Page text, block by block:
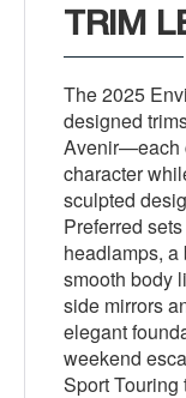
TRIM
The 2025
designed
Avenir—each
character
sculpted
Preferred
headlamps, a
smooth body
side mirrors
elegant
weekend
Sport Touring